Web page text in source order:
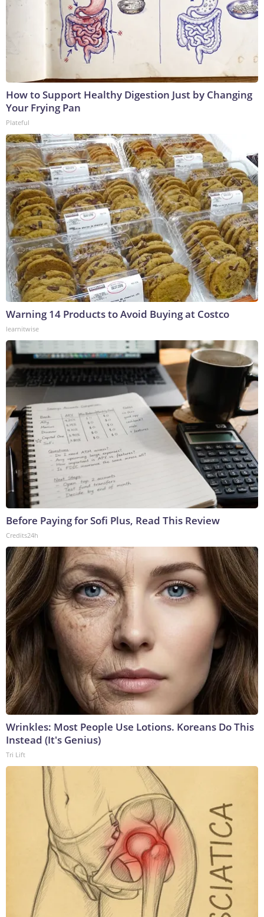
How to Support Healthy Digestion Just by Changing
Your Frying Pan
Plateful
Warning 14 Products to Avoid Buying at Costco
learnitwise
Before Paying for Sofi Plus, Read This Review
Credits24h
Wrinkles: Most People Use Lotions. Koreans Do This
Instead (It's Genius)
Tri Lift